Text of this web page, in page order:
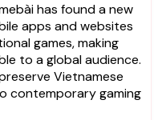
has found a new
apps and websites
games, making
to a global audience.
Vietnamese
contemporary gaming